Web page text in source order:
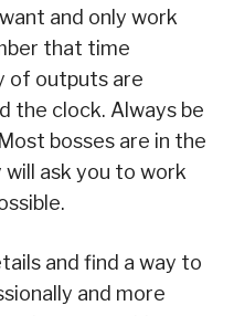
and only work
that time
of outputs are
the clock. Always be
bosses are in the
ask you to work
and find a way to
and more